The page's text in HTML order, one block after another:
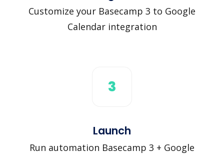
Customize your Basecamp 3 to Google
Calendar integration
3
Launch
Run automation Basecamp 3 + Google